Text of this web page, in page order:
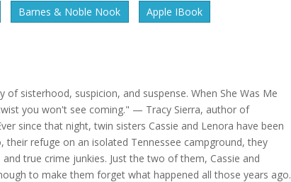
Barnes & Noble Nook Apple IBook
sisterhood, suspicion, and suspense. When She Was Me
you won't see coming." — Tracy Sierra, author of
since that night, twin sisters Cassie and Lenora have been
refuge on an isolated Tennessee campground, they
true crime junkies. Just the two of them, Cassie and
to make them forget what happened all those years ago.